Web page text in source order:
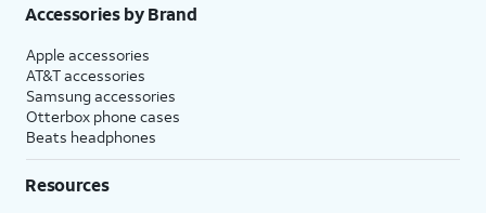
Accessories by Brand
Apple accessories
AT&T accessories
Samsung accessories
Otterbox phone cases
Beats headphones
Resources